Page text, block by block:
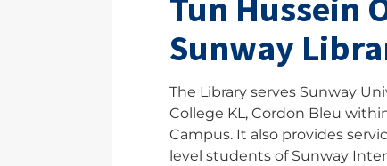
Tun Hussein
Sunway
The Library serves Sunway
College KL, Cordon Bleu
Campus. It also provides
level students of Sunway